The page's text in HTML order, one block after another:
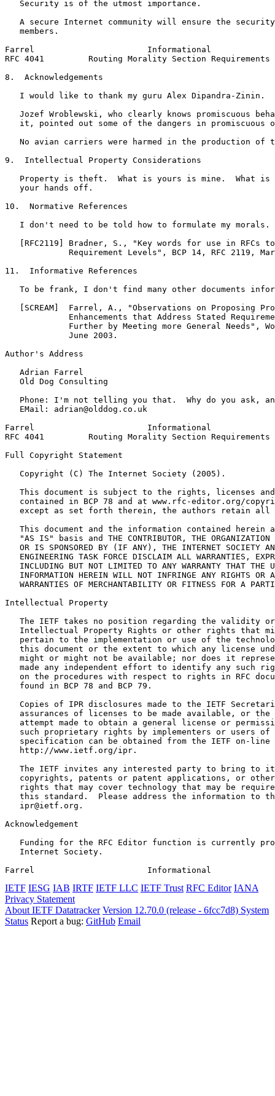
   Security is of the utmost importance.
A secure Internet community will ensure the
   members.
Farrel                       Informational
RFC 4041         Routing Morality Section
8.  Acknowledgements
   I would like to thank my guru Alex Dipandra-Zinin.
Jozef Wroblewski, who clearly knows promiscuous
it, pointed out some of the dangers in promiscuous
No avian carriers were harmed in the production of
9.  Intellectual Property Considerations
Property is theft.  What is yours is mine.  What is
   your hands off.
10.  Normative References
   I don't need to be told how to formulate my morals.
[RFC2119] Bradner, S., "Key words for use in RFCs
Requirement Levels", BCP 14, RFC 2119,
11.  Informative References
To be frank, I don't find many other documents
[SCREAM]  Farrel, A., "Observations on Proposing
Enhancements that Address Stated
Further by Meeting more General Needs",
             June 2003.
Author's Address
   Adrian Farrel
   Old Dog Consulting
Phone: I'm not telling you that.  Why do you ask,
   EMail: adrian@olddog.co.uk
Farrel                       Informational
RFC 4041         Routing Morality Section
Full Copyright Statement
   Copyright (C) The Internet Society (2005).
This document is subject to the rights, licenses
contained in BCP 78 and at www.rfc-editor.org/
except as set forth therein, the authors retain all
This document and the information contained herein
"AS IS" basis and THE CONTRIBUTOR, THE ORGANIZATION
OR IS SPONSORED BY (IF ANY), THE INTERNET SOCIETY
ENGINEERING TASK FORCE DISCLAIM ALL WARRANTIES,
INCLUDING BUT NOT LIMITED TO ANY WARRANTY THAT THE
INFORMATION HEREIN WILL NOT INFRINGE ANY RIGHTS OR
WARRANTIES OF MERCHANTABILITY OR FITNESS FOR A
Intellectual Property
The IETF takes no position regarding the validity
Intellectual Property Rights or other rights that
pertain to the implementation or use of the
this document or the extent to which any license
might or might not be available; nor does it
made any independent effort to identify any such
on the procedures with respect to rights in RFC
   found in BCP 78 and BCP 79.
Copies of IPR disclosures made to the IETF
assurances of licenses to be made available, or the
attempt made to obtain a general license or
such proprietary rights by implementers or users of
specification can be obtained from the IETF on-line
   http://www.ietf.org/ipr.
The IETF invites any interested party to bring to
copyrights, patents or patent applications, or
rights that may cover technology that may be
this standard.  Please address the information to
   ipr@ietf.org.
Acknowledgement
Funding for the RFC Editor function is currently
   Internet Society.
Farrel                       Informational
IETF IESG IAB IRTF IETF LLC IETF Trust RFC Editor IANA
Privacy Statement
About IETF Datatracker Version 12.70.0 (release - 6fcc7d8) System
Status Report a bug: GitHub Email